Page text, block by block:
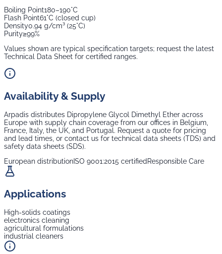
Boiling Point180–190°C
Flash Point61°C (closed cup)
Density0.94 g/cm³ (25°C)
Purity≥99%
Values shown are typical specification targets; request the latest
Technical Data Sheet for certified ranges.
Availability & Supply
Arpadis distributes Dipropylene Glycol Dimethyl Ether across
Europe with supply chain coverage from our offices in Belgium,
France, Italy, the UK, and Portugal. Request a quote for pricing
and lead times, or contact us for technical data sheets (TDS) and
safety data sheets (SDS).
European distributionISO 9001:2015 certified Responsible Care
Applications
High-solids coatings
electronics cleaning
agricultural formulations
industrial cleaners